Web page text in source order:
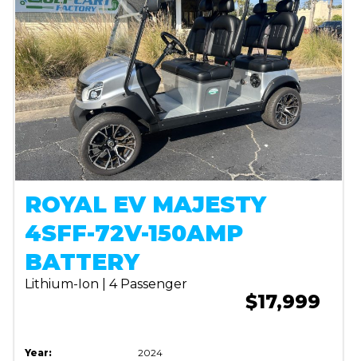
ROYAL EV MAJESTY
4SFF-72V-150AMP
BATTERY
Lithium-Ion | 4 Passenger
$17,999
Year: 2024